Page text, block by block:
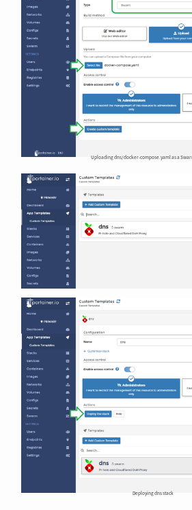
Uploading dns/docker-compose.yaml as a
Deploying dns stack